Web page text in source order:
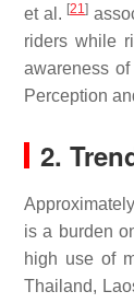
et al. [21]
riders while
awareness
Perception
2.
is a burden
high use of
Thailand,